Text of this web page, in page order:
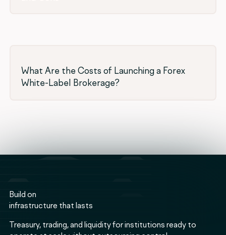
What Are the Costs of Launching a Forex
White-Label Brokerage?
Build on
infrastructure that lasts
Treasury, trading, and liquidity for institutions ready to